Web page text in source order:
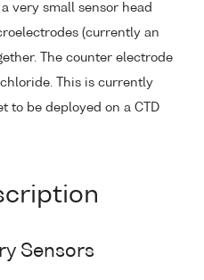
very small sensor head
(currently an
The counter electrode
This is currently
to be deployed on a CTD
Sensors